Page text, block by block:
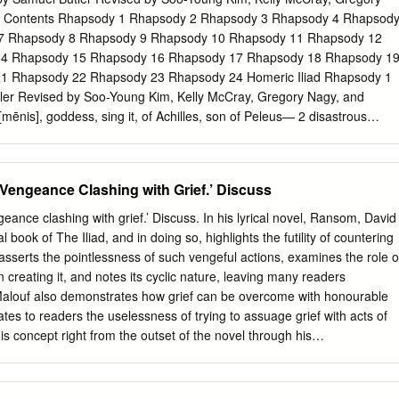
Thanks to the efforts of club member Walt Cooney, there are 5 newly
(53256) Sinitiere - Named for former BRAS Treasurer Bob Sinitiere
for founding member Craig Brenden (85878) Guzik - Named for LSU
Pursell - Named for founding member Wally Pursell
Rhapsody 1 Rhapsody 2 Rhapsody 3 Rhapsody 4 Rhapsody
Rhapsody 8 Rhapsody 9 Rhapsody 10 Rhapsody 11 Rhapsody 12
Rhapsody 15 Rhapsody 16 Rhapsody 17 Rhapsody 18 Rhapsody 19
Rhapsody 22 Rhapsody 23 Rhapsody 24 Homeric Iliad Rhapsody 1
Revised by Soo-Young Kim, Kelly McCray, Gregory Nagy, and
goddess, sing it, of Achilles, son of Peleus— 2 disastrous
see it—first had a falling out, engaging in strife [eris], 7 I mean,
lord of men, and radiant Achilles. 8 So, which one of the gods
to fight with each other in strife [eris]? 9 It was [Apollo] the son of
Apollo], infuriated at the king [= Agamemnon], [10] caused an evil
the mass of warriors, and the people were getting destroyed,
dishonored Khrysēs his priest. Now Khrysēs had come to the
his daughter, and had brought with him a great ransom [apoina]:
the scepter of Apollo wreathed with a suppliant’s wreath [15] and
Clashing with Grief.’ Discuss
clashing with grief.’ Discuss. In his lyrical novel, Ransom, David
book of The Iliad, and in doing so, highlights the futility of countering
the pointlessness of such vengeful actions, examines the role
creating it, and notes its cyclic nature, leaving many readers
also demonstrates how grief can be overcome with honourable
to readers the uselessness of trying to assuage grief with acts of
concept right from the outset of the novel through his